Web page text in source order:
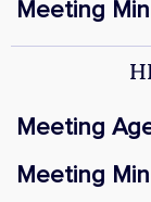
Meeting
Meeting
Meeting